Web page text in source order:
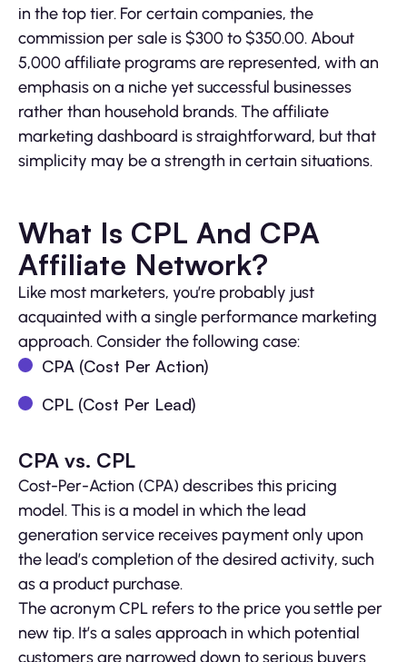
in the top tier. For certain companies, the
commission per sale is $300 to $350.00. About
5,000 affiliate programs are represented, with an
emphasis on a niche yet successful businesses
rather than household brands. The affiliate
marketing dashboard is straightforward, but that
simplicity may be a strength in certain situations.
What Is CPL And CPA
Affiliate Network?
Like most marketers, you’re probably just
acquainted with a single performance marketing
approach. Consider the following case:
CPA (Cost Per Action)
CPL (Cost Per Lead)
CPA vs. CPL
Cost-Per-Action (CPA) describes this pricing
model. This is a model in which the lead
generation service receives payment only upon
the lead’s completion of the desired activity, such
as a product purchase.
The acronym CPL refers to the price you settle per
new tip. It’s a sales approach in which potential
customers are narrowed down to serious buyers